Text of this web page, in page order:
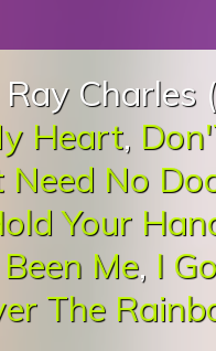
Charles (
Heart,
Need No
Your
Me, I
The